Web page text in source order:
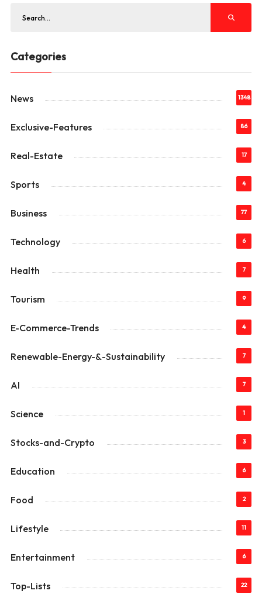
Categories
News 1348
Exclusive-Features 86
Real-Estate 17
Sports 4
Business 77
Technology 6
Health 7
Tourism 9
E-Commerce-Trends 4
Renewable-Energy-&-Sustainability 7
AI 7
Science 1
Stocks-and-Crypto 3
Education 6
Food 2
Lifestyle 11
Entertainment 6
Top-Lists 22